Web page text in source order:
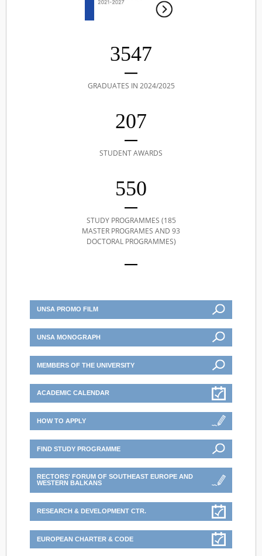
3547
GRADUATES IN 2024/2025
207
STUDENT AWARDS
550
STUDY PROGRAMMES (185
MASTER PROGRAMES AND 93
DOCTORAL PROGRAMMES)
UNSA PROMO FILM
UNSA MONOGRAPH
MEMBERS OF THE UNIVERSITY
ACADEMIC CALENDAR
HOW TO APPLY
FIND STUDY PROGRAMME
RECTORS' FORUM OF SOUTHEAST EUROPE AND
WESTERN BALKANS
RESEARCH & DEVELOPMENT CTR.
EUROPEAN CHARTER & CODE